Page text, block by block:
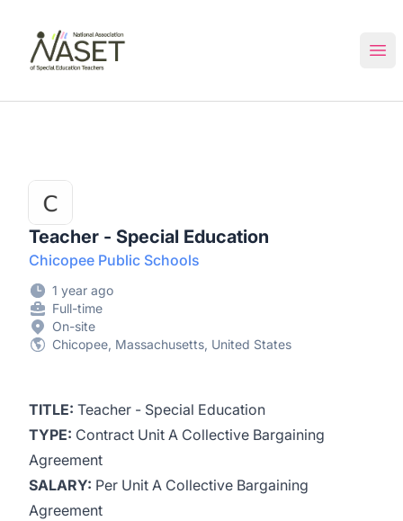
Teacher - Special Education
Chicopee Public Schools
1 year ago
Full-time
On-site
Chicopee, Massachusetts, United States
TITLE: Teacher - Special Education
TYPE: Contract Unit A Collective Bargaining
Agreement
SALARY: Per Unit A Collective Bargaining
Agreement